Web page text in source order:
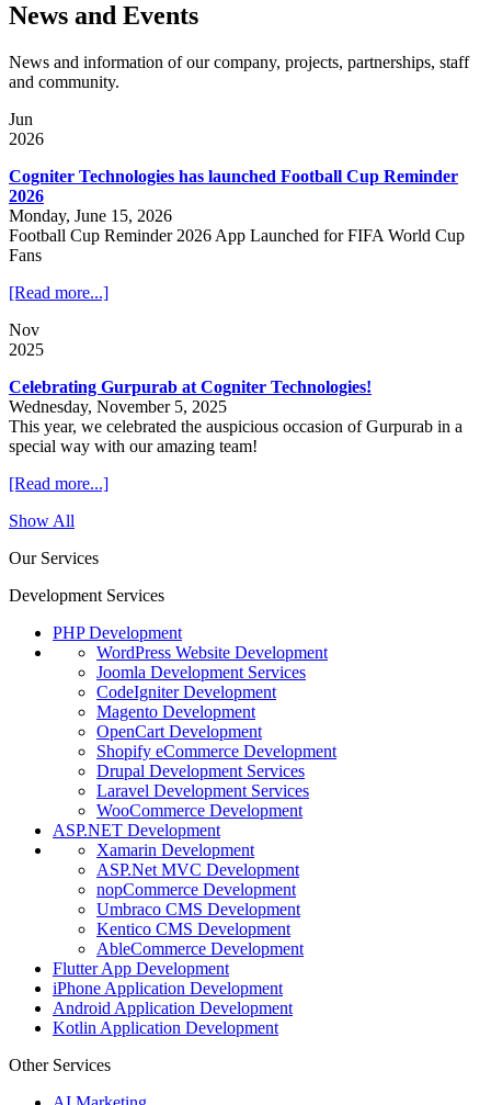
News and Events
News and information of our company, projects, partnerships, staff
and community.
Jun
2026
Cogniter Technologies has launched Football Cup Reminder
2026
Monday, June 15, 2026
Football Cup Reminder 2026 App Launched for FIFA World Cup
Fans
[Read more...]
Nov
2025
Celebrating Gurpurab at Cogniter Technologies!
Wednesday, November 5, 2025
This year, we celebrated the auspicious occasion of Gurpurab in a
special way with our amazing team!
[Read more...]
Show All
Our Services
Development Services
PHP Development
WordPress Website Development
Joomla Development Services
CodeIgniter Development
Magento Development
OpenCart Development
Shopify eCommerce Development
Drupal Development Services
Laravel Development Services
WooCommerce Development
ASP.NET Development
Xamarin Development
ASP.Net MVC Development
nopCommerce Development
Umbraco CMS Development
Kentico CMS Development
AbleCommerce Development
Flutter App Development
iPhone Application Development
Android Application Development
Kotlin Application Development
Other Services